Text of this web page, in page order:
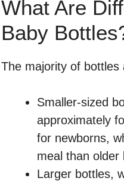
What Are
Baby
The majority of bottles
Smaller-sized
approximately
for newborns,
meal than older
Larger bottles,